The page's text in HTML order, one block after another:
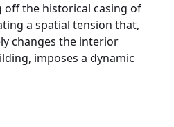
off the historical casing of
a spatial tension that,
changes the interior
imposes a dynamic